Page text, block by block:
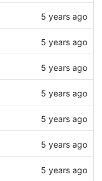
5 years ago
5 years ago
5 years ago
5 years ago
5 years ago
5 years ago
5 years ago